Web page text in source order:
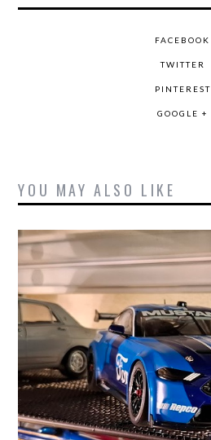
FACEBOOK
TWITTER
PINTEREST
GOOGLE +
YOU MAY ALSO LIKE